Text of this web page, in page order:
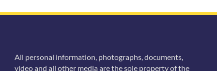
All personal information, photographs, documents,
video and all other media are the sole property of the